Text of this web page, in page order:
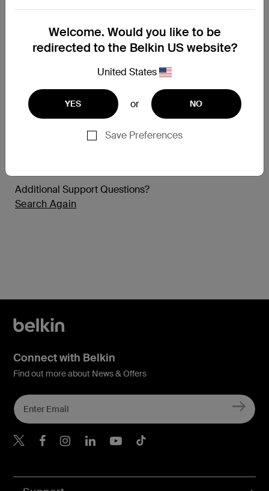
Welcome. Would you like to be
redirected to the Belkin US website?
United States
YES or NO
Save Preferences
Samsung Camera Lenses
Titan SmartShield
TemperedGlass
Additional Support Questions?
Search Again
Connect with Belkin
Find out more about News & Offers
Belkin X
Belkin Facebook
Belkin Instagram
Belkin LInkedIn
Belkin Youtube
Belkin TikTok